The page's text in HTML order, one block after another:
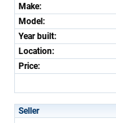
Make:
Model:
Year built:
Location:
Price:
Seller